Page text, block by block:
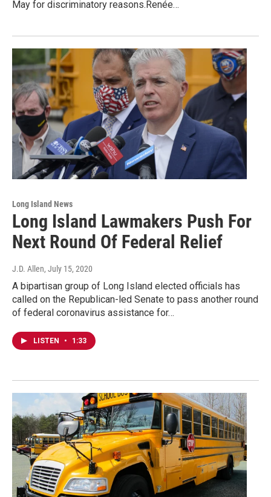
May for discriminatory reasons.Renée…
Long Island News
Long Island Lawmakers Push For
Next Round Of Federal Relief
J.D. Allen, July 15, 2020
A bipartisan group of Long Island elected officials has
called on the Republican-led Senate to pass another round
of federal coronavirus assistance for…
LISTEN • 1:33